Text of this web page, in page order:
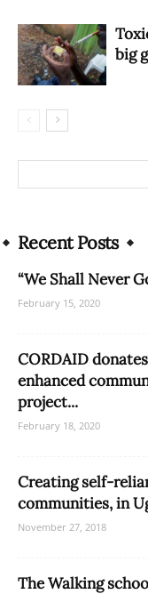
big
Recent Posts
“We Shall Never
February 15, 2020
CORDAID
enhanced
project...
February 18, 2020
Creating self-
communities, in
November 27, 2018
The Walking